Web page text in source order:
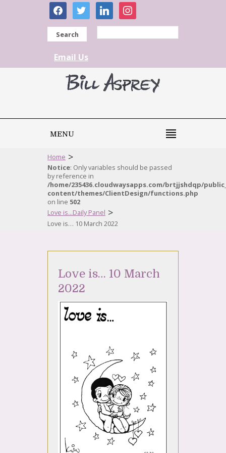
facebooktwitter linkedininstagram
Search
Email Us
MENU
Home >
Notice: Only variables should be passed
by reference in
/home/235436.cloudwaysapps.com/brtjjshdqp/
content/themes/ClientDesign/functions.php
on line 502
Love is...Daily Panel >
Love is… 10 March 2022
Love is… 10 March
2022